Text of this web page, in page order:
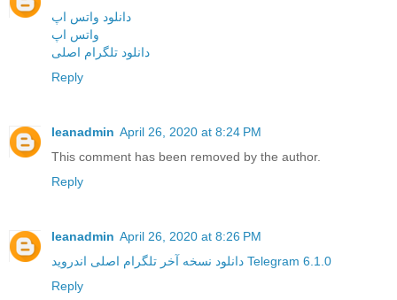
دانلود واتس اپ
واتس اپ
دانلود تلگرام اصلی
Reply
leanadmin April 26, 2020 at 8:24 PM
This comment has been removed by the author.
Reply
leanadmin April 26, 2020 at 8:26 PM
دانلود نسخه آخر تلگرام اصلی اندروید Telegram 6.1.0
Reply